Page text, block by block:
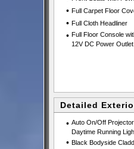
• Full Carpet Floor
• Full Cloth Headliner
• Full Floor Console
12V DC Power Outlet
Detailed
• Auto On/Off
Daytime Running
• Black Bodyside